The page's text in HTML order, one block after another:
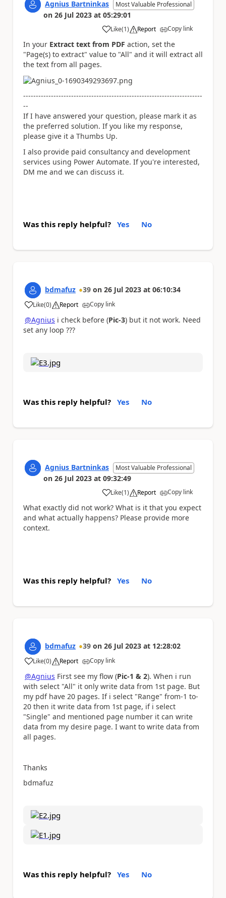
Agnius Bartninkas Most Valuable Professional
on 26 Jul 2023 at 05:29:01
Like
a (1) Report Copy link
In your Extract text from PDF action, set the
"Page(s) to extract" value to "All" and it will extract all
the text from all pages.
-----------------------------------------------------------------------
--
If I have answered your question, please mark it as
the preferred solution. If you like my response,
please give it a Thumbs Up.
I also provide paid consultancy and development
services using Power Automate. If you're interested,
DM me and we can discuss it.
Was this reply helpful? Yes No
bdmafuz 39 on 26 Jul 2023 at 06:10:34
Like
a (0) Report Copy link
@Agnius i check before (Pic-3) but it not work. Need
set any loop ???
Was this reply helpful? Yes No
Agnius Bartninkas Most Valuable Professional
on 26 Jul 2023 at 09:32:49
Like
a (1) Report Copy link
What exactly did not work? What is it that you expect
and what actually happens? Please provide more
context.
Was this reply helpful? Yes No
bdmafuz 39 on 26 Jul 2023 at 12:28:02
Like
a (0) Report Copy link
@Agnius First see my flow (Pic-1 & 2). When i run
with select "All" it only write data from 1st page. But
my pdf have 20 pages. If i select "Range" from-1 to-
20 then it write data from 1st page, if i select
"Single" and mentioned page number it can write
data from my desire page. I want to write data from
all pages.
Thanks
bdmafuz
Was this reply helpful? Yes No